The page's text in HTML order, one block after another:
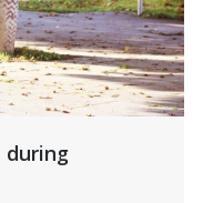
during